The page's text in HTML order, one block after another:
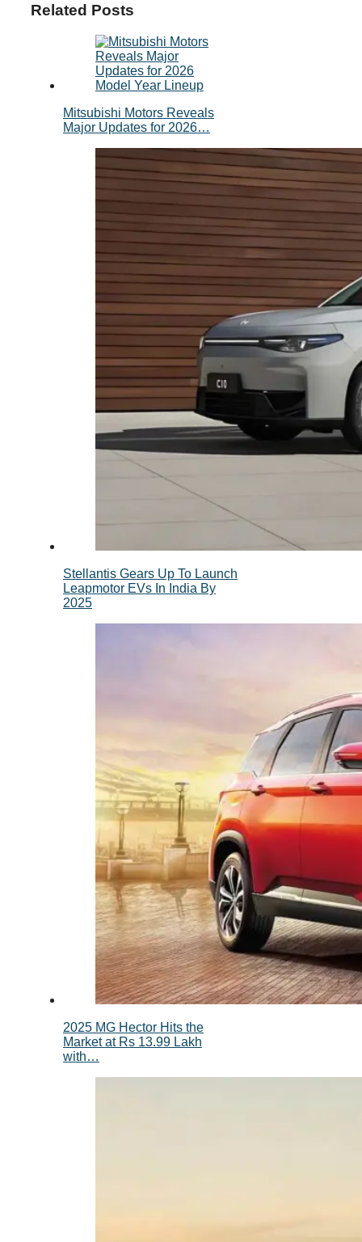
Related Posts
Mitsubishi Motors Reveals
Major Updates for 2026…
Stellantis Gears Up To Launch
Leapmotor EVs In India By
2025
2025 MG Hector Hits the
Market at Rs 13.99 Lakh
with…